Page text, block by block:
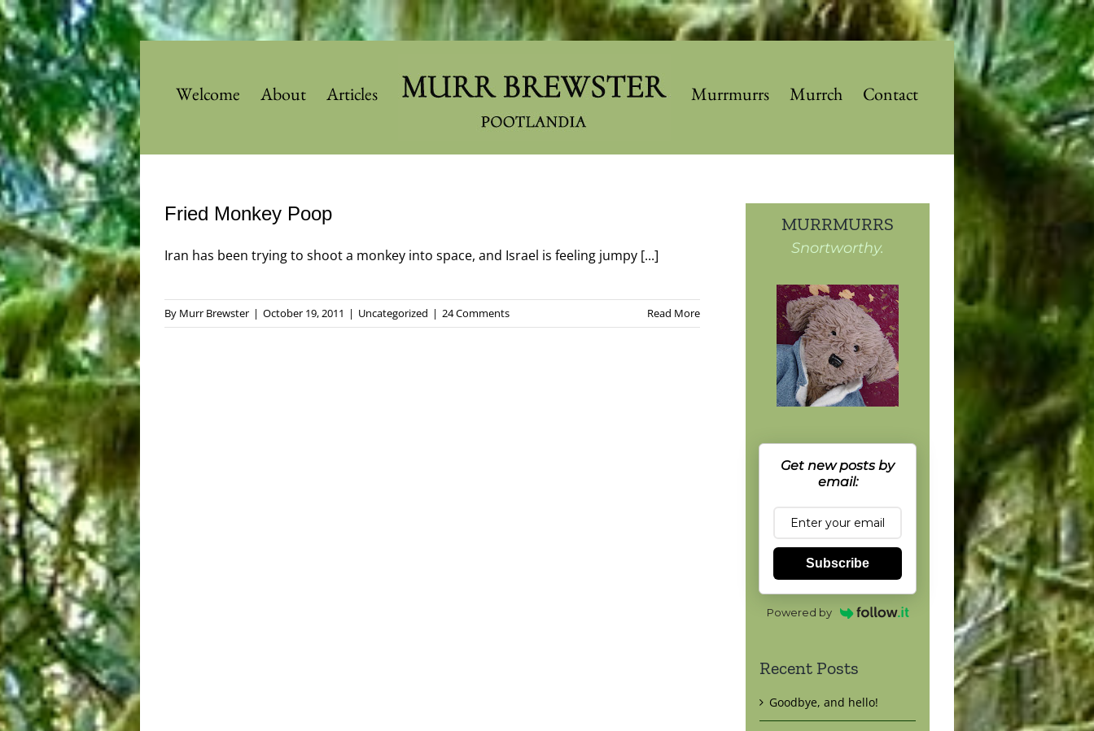
Skip
to
content
Welcome About Articles Murrmurrs Murrch Contact
Fried Monkey Poop
Iran has been trying to shoot a monkey into space, and Israel is feeling jumpy [...]
By Murr Brewster | October 19, 2011 | Uncategorized | 24 Comments Read More
MURRMURRS
Snortworthy.
Get new posts by
email:
Subscribe
Powered by
Recent Posts
Goodbye, and hello!